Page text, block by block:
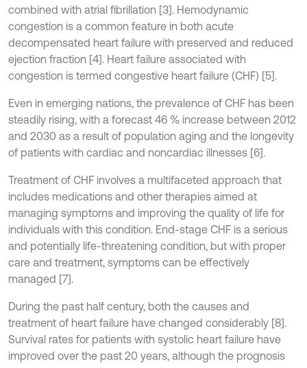
combined with atrial fibrillation [3]. Hemodynamic
congestion is a common feature in both acute
decompensated heart failure with preserved and reduced
ejection fraction [4]. Heart failure associated with
congestion is termed congestive heart failure (CHF) [5].
Even in emerging nations, the prevalence of CHF has been
steadily rising, with a forecast 46 % increase between 2012
and 2030 as a result of population aging and the longevity
of patients with cardiac and noncardiac illnesses [6].
Treatment of CHF involves a multifaceted approach that
includes medications and other therapies aimed at
managing symptoms and improving the quality of life for
individuals with this condition. End-stage CHF is a serious
and potentially life-threatening condition, but with proper
care and treatment, symptoms can be effectively
managed [7].
During the past half century, both the causes and
treatment of heart failure have changed considerably [8].
Survival rates for patients with systolic heart failure have
improved over the past 20 years, although the prognosis